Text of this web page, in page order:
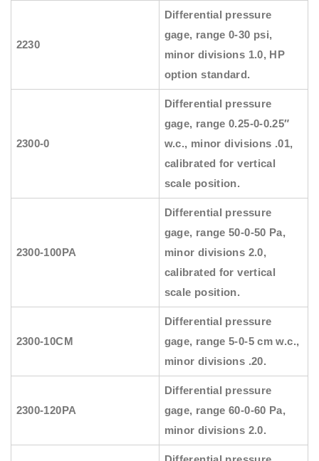
2230
Differential pressure
gage, range 0-30 psi,
minor divisions 1.0, HP
option standard.
2300-0
Differential pressure
gage, range 0.25-0-0.25″
w.c., minor divisions .01,
calibrated for vertical
scale position.
2300-100PA
Differential pressure
gage, range 50-0-50 Pa,
minor divisions 2.0,
calibrated for vertical
scale position.
2300-10CM
Differential pressure
gage, range 5-0-5 cm w.c.,
minor divisions .20.
2300-120PA
Differential pressure
gage, range 60-0-60 Pa,
minor divisions 2.0.